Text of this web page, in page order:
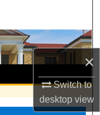
×
Switch to
desktopview